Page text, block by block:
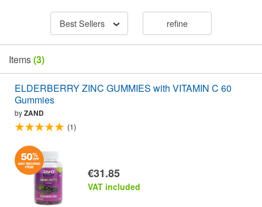
Best Sellers refine
Items(3)
ELDERBERRY ZINC GUMMIES with VITAMIN C 60
Gummies
byZAND
(1)
€31.85
VAT included